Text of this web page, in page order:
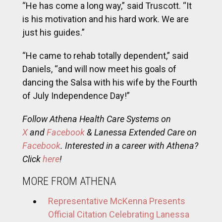
“He has come a long way,” said Truscott. “It
is his motivation and his hard work. We are
just his guides.”
“He came to rehab totally dependent,” said
Daniels, “and will now meet his goals of
dancing the Salsa with his wife by the Fourth
of July Independence Day!”
Follow Athena Health Care Systems on
XandFacebook& Lanessa Extended Care on
Facebook. Interested in a career with Athena?
Clickhere!
MORE FROM ATHENA
Representative McKenna Presents
Official Citation Celebrating Lanessa